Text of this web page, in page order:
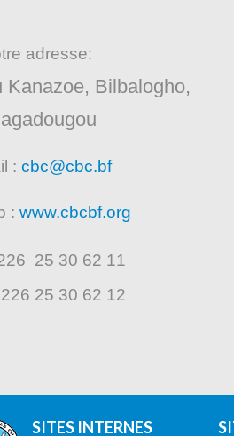
adresse:
Kanazoe, Bilbalogho,
: cbc@cbc.bf
: www.cbcbf.org
25 30 62 11
25 30 62 12
SITES INTERNES